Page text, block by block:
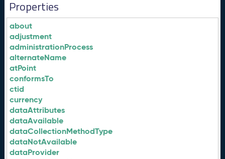
Properties
about
adjustment
administrationProcess
alternateName
atPoint
conformsTo
ctid
currency
dataAttributes
dataAvailable
dataCollectionMethodType
dataNotAvailable
dataProvider